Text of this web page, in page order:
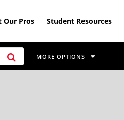
Our Pros Student Resources
MORE OPTIONS